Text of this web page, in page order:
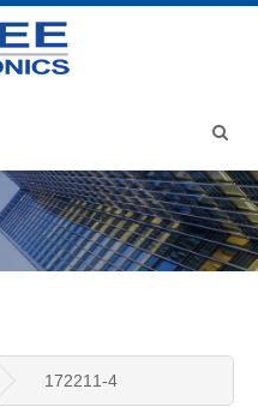
172211-4